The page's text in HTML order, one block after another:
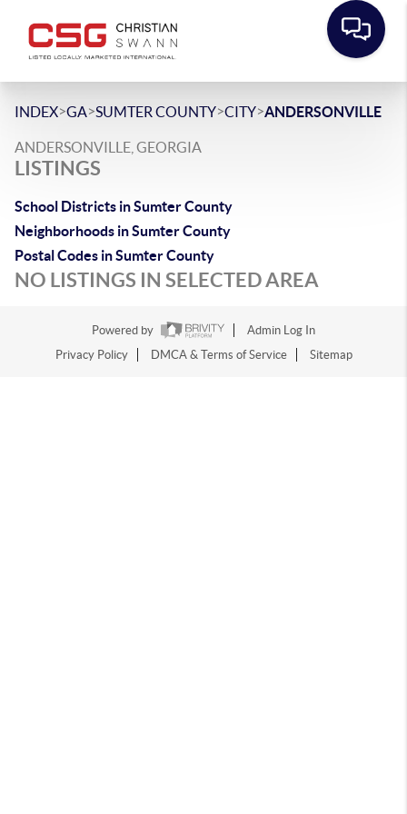
INDEX>GA>SUMTER COUNTY>CITY>ANDERSONVILLE
ANDERSONVILLE, GEORGIA
LISTINGS
School Districts in Sumter County
Neighborhoods in Sumter County
Postal Codes in Sumter County
NO LISTINGS IN SELECTED AREA
Powered by
Admin Log In
Privacy Policy
DMCA & Terms of Service Sitemap